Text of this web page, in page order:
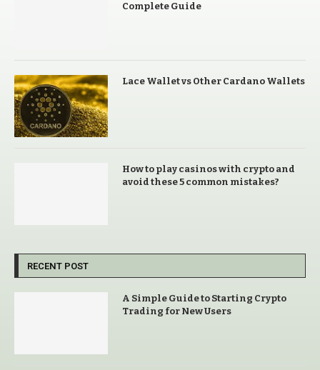
Complete Guide
Lace Wallet vs Other Cardano Wallets
How to play casinos with crypto and
avoid these 5 common mistakes?
RECENT POST
A Simple Guide to Starting Crypto
Trading for New Users